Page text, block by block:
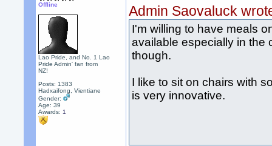
Offline
Lao Pride, and No. 1 Lao
Pride Admin' fan from
NZ!
Posts: 1383
Hadxaifong, Vientiane
Gender:
Age: 39
Awards: 1
Admin Saovaluck
I'm willing to have meals
available especially in the
though.
I like to sit on chairs with
is very innovative.